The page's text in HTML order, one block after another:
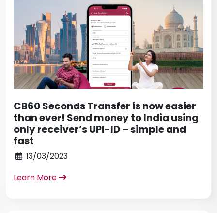
CB60 Seconds Transfer is now easier
than ever! Send money to India using
only receiver’s UPI-ID – simple and
fast
13/03/2023
Learn More